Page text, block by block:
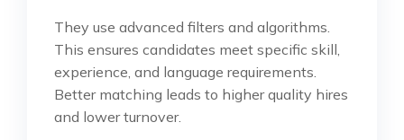
They use advanced filters and algorithms.
This ensures candidates meet specific skill,
experience, and language requirements.
Better matching leads to higher quality hires
and lower turnover.